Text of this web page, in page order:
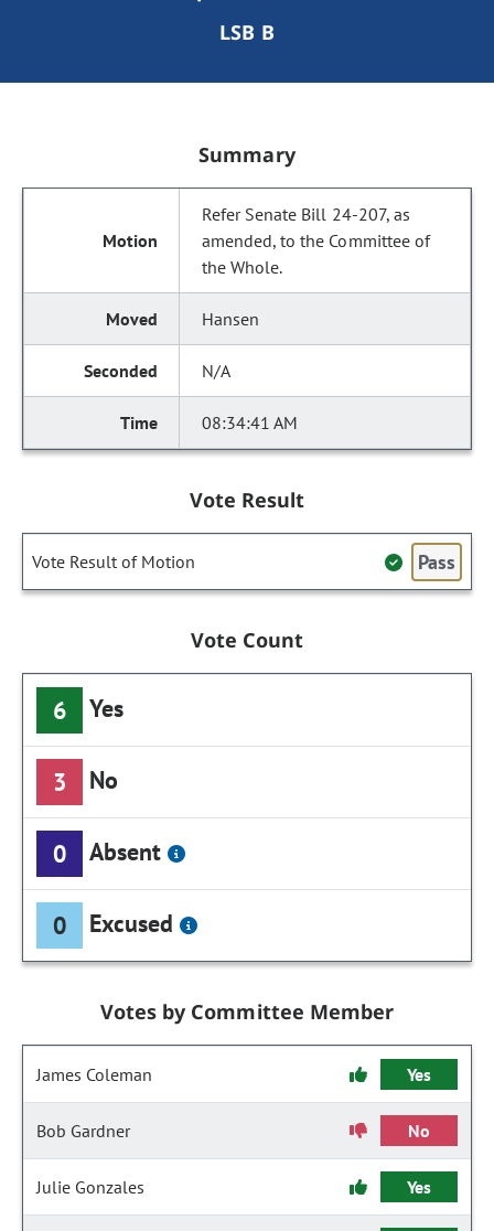
LSB B
Summary
Refer Senate Bill 24-207, as
amended, to the Committee of
the Whole.
Hansen
N/A
08:34:41 AM
Vote Result
Vote Result of Motion Pass
Vote Count
6 Yes
3 No
0 Absent
0 Excused
Votes by Committee Member
James Coleman Yes
Bob Gardner No
Julie Gonzales Yes